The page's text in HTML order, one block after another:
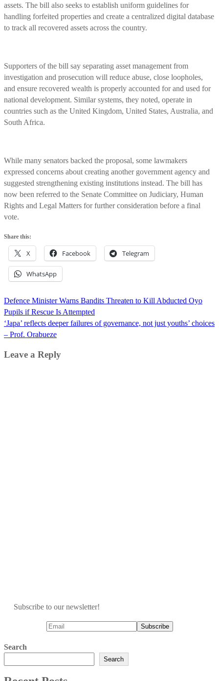
assets. The bill also seeks to establish uniform guidelines for
handling forfeited properties and create a centralized digital database
to track all recovered assets across the country.
Supporters of the bill say separating asset management from
investigation and prosecution will reduce abuse, close loopholes,
and ensure recovered wealth is properly accounted for and used for
national development. Similar systems, they noted, operate in
countries such as the United Kingdom, United States, Australia, and
South Africa.
While many senators backed the proposal, some lawmakers
expressed concerns about creating another government agency and
suggested strengthening existing institutions instead. The bill has
now been referred to the Senate Committee on Judiciary, Human
Rights and Legal Matters for further consideration before a final
vote.
Share this:
X Facebook Telegram
WhatsApp
Post
navigation
Defence Minister Warns Bandits Threaten to Kill Abducted Oyo
Pupils if Rescue Is Attempted
‘Japa’ reflects deeper failures of governance, not just youths’ choices
– Prof. Orabueze
Leave a Reply
Subscribe to our newsletter!
Search
Search